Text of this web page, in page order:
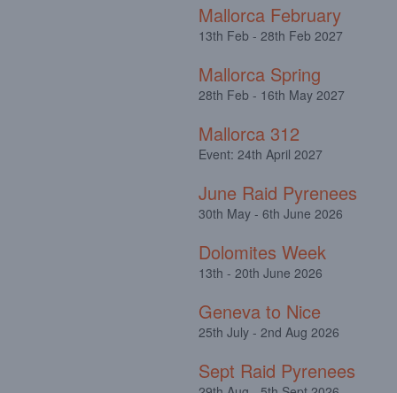
Mallorca February
13th Feb - 28th Feb 2027
Mallorca Spring
28th Feb - 16th May 2027
Mallorca 312
Event: 24th April 2027
June Raid Pyrenees
30th May - 6th June 2026
Dolomites Week
13th - 20th June 2026
Geneva to Nice
25th July - 2nd Aug 2026
Sept Raid Pyrenees